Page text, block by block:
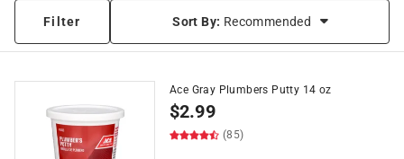
Filter Sort By: Recommended
Ace Gray Plumbers Putty 14 oz
$2.99
(85)